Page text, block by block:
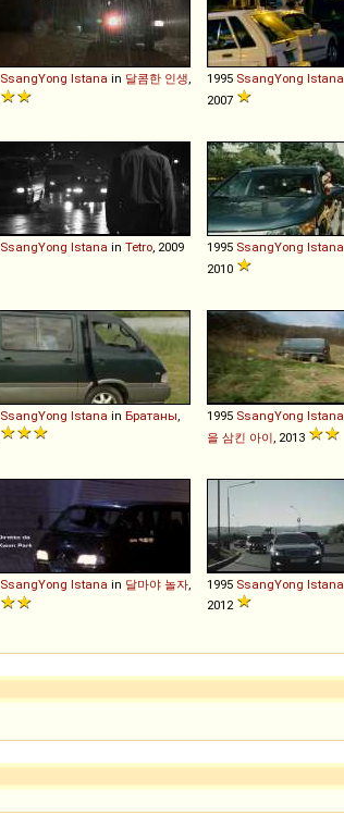
SsangYong Istana in 달콤한 인생 1995 SsangYong Istana
2007
SsangYong Istana in Tetro , 2009 1995 SsangYong Istana
2010
SsangYong Istana in Братаны 1995 SsangYong Istana
을 삼킨 아이 , 2013
SsangYong Istana in 달마야 놀자 1995 SsangYong Istana
2012